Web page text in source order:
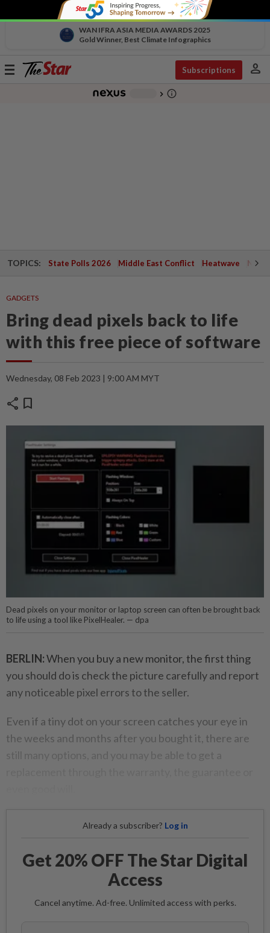
WAN IFRA ASIA MEDIA AWARDS 2025
Gold Winner, Best Climate Infographics
Toggle
Subscriptions person
chevron_right info_outline
TOPICS: State Polls 2026 Middle East Conflict Heatwave
GADGETS
Bring dead pixels back to life
with this free piece of software
Wednesday, 08 Feb 2023 | 9:00 AM MYT
share bookmark
Dead pixels on your monitor or laptop screen can often be brought back
to life using a tool like PixelHealer. — dpa
BERLIN:When you buy a new monitor, the first thing
you should do is check the picture carefully and report
any noticeable pixel errors to the seller.
Even if a tiny dot on your screen catches your eye in
the weeks and months after you bought it, there are
still many options, and you may be able to get a
Already a subscriber? Log in
Get 20% OFF The Star Digital
Access
Cancel anytime. Ad-free. Unlimited access with perks.